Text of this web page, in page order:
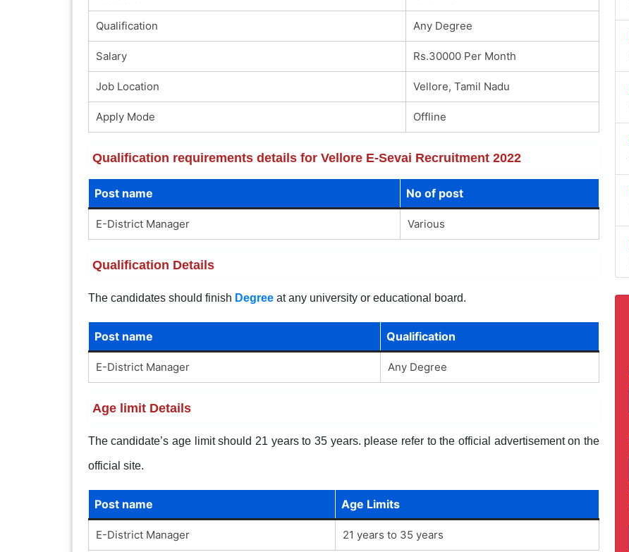
Qualification Any Degree
Salary Rs.30000 Per Month
Job Location Vellore, Tamil Nadu
Apply Mode Offline
Qualification requirements details for Vellore E-Sevai Recruitment 2022
Post name No of post
E-District Manager Various
Qualification Details
The candidates should finish Degreeat any university or educational board.
Post name Qualification
E-District Manager Any Degree
Age limit Details
The candidate’s age limit should 21 years to 35 years. please refer to the official advertisement on the
official site.
Post name Age Limits
E-District Manager 21 years to 35 years